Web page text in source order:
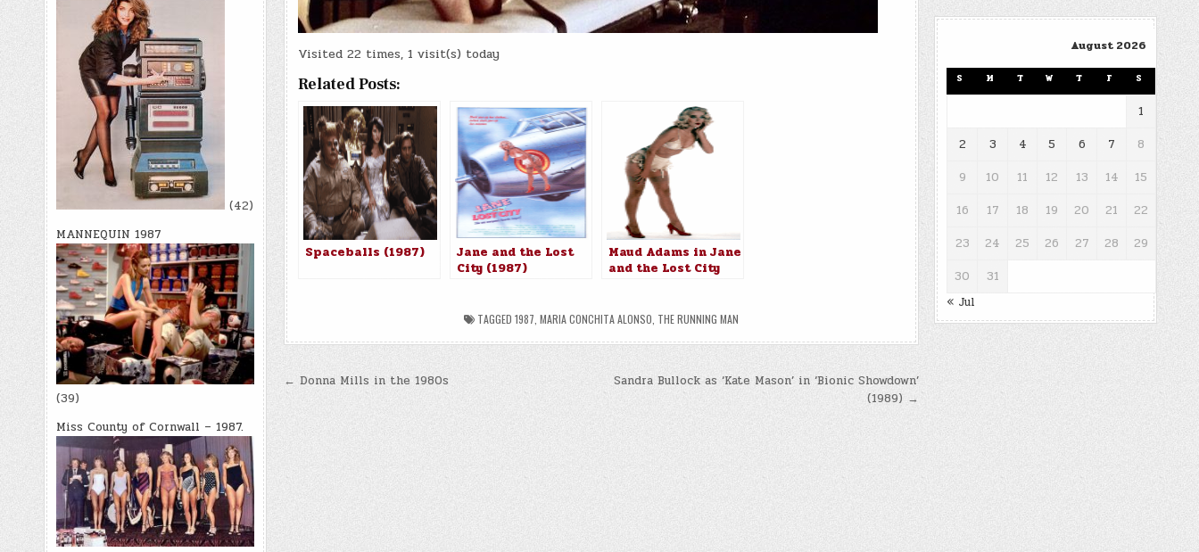
(42)
MANNEQUIN 1987
(39)
Miss County of Cornwall – 1987.
Visited 22 times, 1 visit(s) today
Related Posts:
Spaceballs (1987)
Jane and the Lost
City (1987)
Maud Adams in Jane
and the Lost City
TAGGED 1987 MARIA CONCHITA ALONSO THE RUNNING MAN
Post
navigation
Sandra Bullock as ‘Kate Mason’ in ‘Bionic Showdown’
(1989) →
← Donna Mills in the 1980s
August 2026
S M T W T F S
1
2
3 4 5 6 7
8
9
10 11 12 13 14
15
16
17 18 19 20 21
22
23
24 25 26 27 28
29
30
31
« Jul